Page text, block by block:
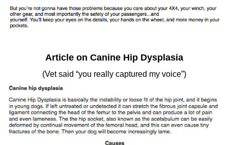
Article on Canine Hip Dysplasia
(Vet said “you really captured my voice”)